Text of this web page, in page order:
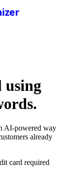
using
AI-powered way
already
card required